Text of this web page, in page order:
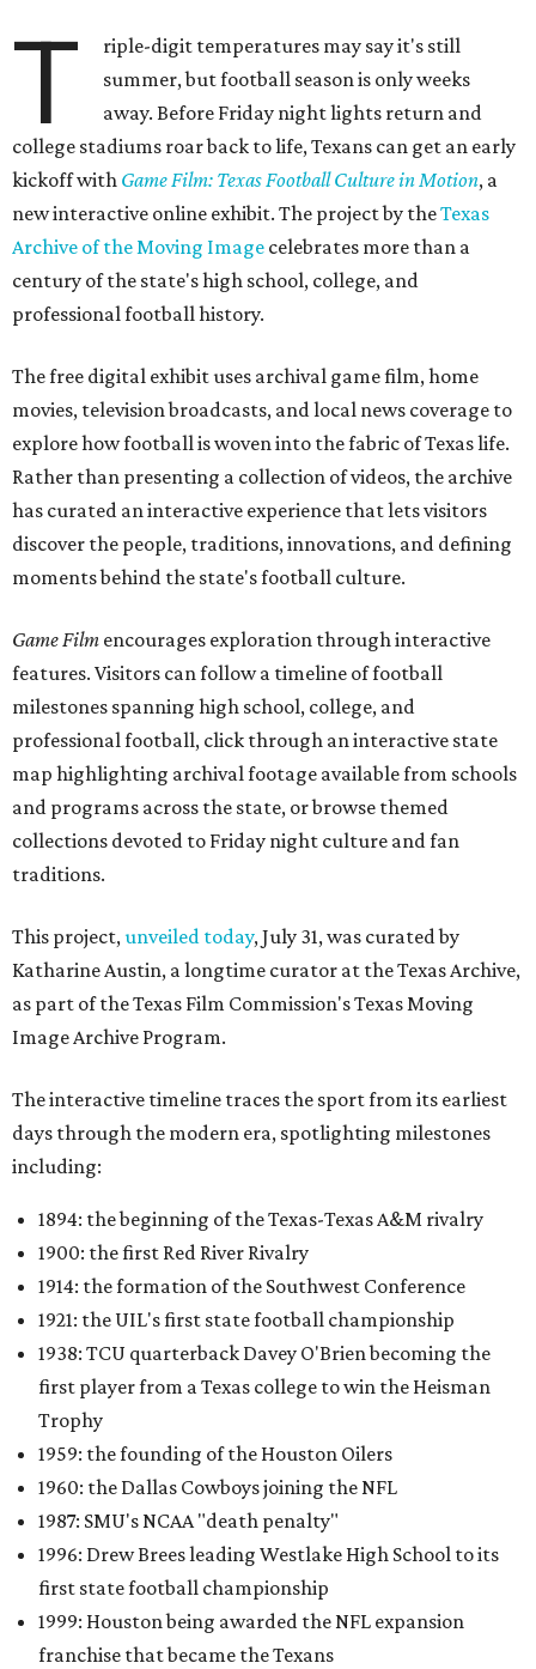
T
riple-digit temperatures may say it's still
summer, but football season is only weeks
away. Before Friday night lights return and
college stadiums roar back to life, Texans can get an early
kickoff with Game Film: Texas Football Culture in Motion, a
new interactive online exhibit. The project by theTexas
Archive of the Moving Image celebrates more than a
century of the state's high school, college, and
professional football history.
The free digital exhibit uses archival game film, home
movies, television broadcasts, and local news coverage to
explore how football is woven into the fabric of Texas life.
Rather than presenting a collection of videos, the archive
has curated an interactive experience that lets visitors
discover the people, traditions, innovations, and defining
moments behind the state's football culture.
Game Film encourages exploration through interactive
features. Visitors can follow a timeline of football
milestones spanning high school, college, and
professional football, click through an interactive state
map highlighting archival footage available from schools
and programs across the state, or browse themed
collections devoted to Friday night culture and fan
traditions.
This project,unveiled today, July 31, was curated by
Katharine Austin, a longtime curator at the Texas Archive,
as part of the Texas Film Commission's Texas Moving
Image Archive Program.
The interactive timeline traces the sport from its earliest
days through the modern era, spotlighting milestones
including:
1894: the beginning of the Texas-Texas A&M rivalry
1900: the first Red River Rivalry
1914: the formation of the Southwest Conference
1921: the UIL's first state football championship
1938: TCU quarterback Davey O'Brien becoming the
first player from a Texas college to win the Heisman
Trophy
1959: the founding of the Houston Oilers
1960: the Dallas Cowboys joining the NFL
1987: SMU's NCAA "death penalty"
1996: Drew Brees leading Westlake High School to its
first state football championship
1999: Houston being awarded the NFL expansion
franchise that became the Texans